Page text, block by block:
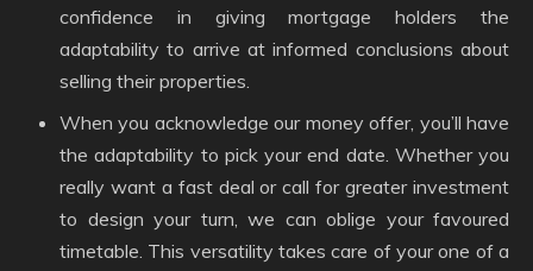
confidence in giving mortgage holders the
adaptability to arrive at informed conclusions about
selling their properties.
When you acknowledge our money offer, you’ll have
the adaptability to pick your end date. Whether you
really want a fast deal or call for greater investment
to design your turn, we can oblige your favoured
timetable. This versatility takes care of your one of a